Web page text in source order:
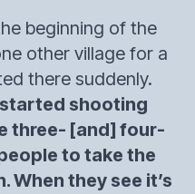
beginning of the
other village for a
there suddenly.
shooting
three- [and] four-
to take the
When they see it’s